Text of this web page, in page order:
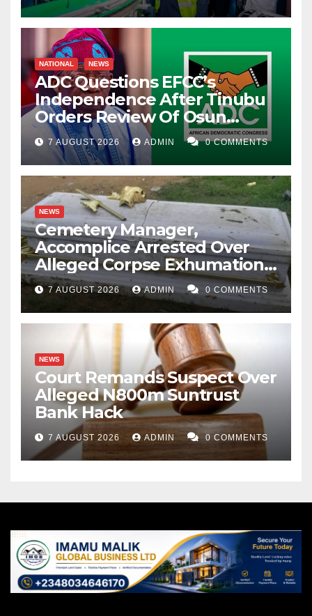
NATIONAL NEWS
ADC Questions EFCC’s
Independence After Tinubu
Orders Review Of Osun
Account Freeze
7 AUGUST 2026 ADMIN 0 COMMENTS
NEWS
Cemetery Manager,
Accomplice Arrested Over
Alleged Corpse Exhumation,
Casket Theft
7 AUGUST 2026 ADMIN 0 COMMENTS
NEWS
Court Remands Suspect Over
Alleged N800m Suntrust
Bank Hack
7 AUGUST 2026 ADMIN 0 COMMENTS